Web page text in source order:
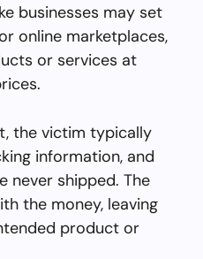
businesses may set
online marketplaces,
or services at
the victim typically
information, and
never shipped. The
the money, leaving
product or